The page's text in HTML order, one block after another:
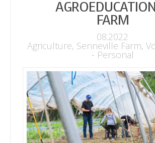
FARM
08.2022
Agriculture, Senneville Farm,
- Personal